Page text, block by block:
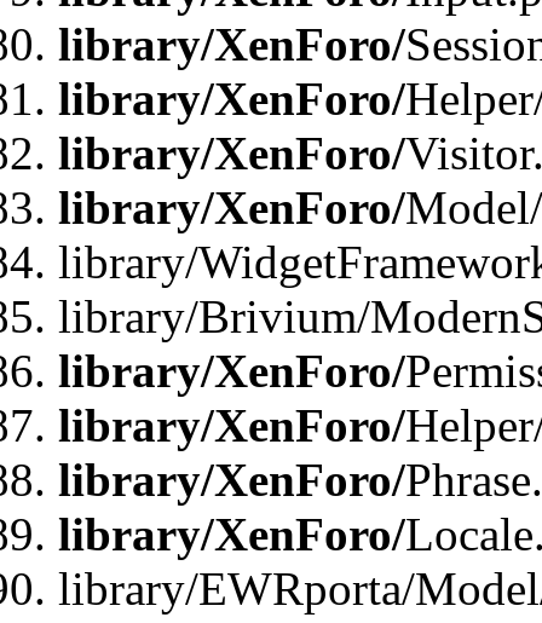
library/XenForo/
library/XenForo/
library/XenForo/
library/XenForo/
library/
library/Brivium/
library/XenForo/
library/XenForo/
library/XenForo/
library/XenForo/
library/EWRporta/